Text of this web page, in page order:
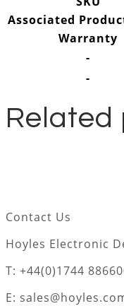
Associated
Warranty
-
-
Related
Contact Us
Hoyles Electronic
T: +44(0)1744
E: